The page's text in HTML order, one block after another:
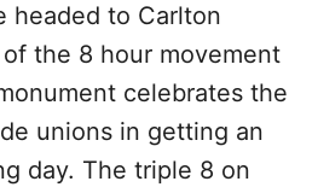
headed to Carlton
the 8 hour movement
celebrates the
unions in getting an
day. The triple 8 on